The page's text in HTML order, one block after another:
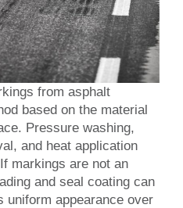
from asphalt
based on the material
Pressure washing,
and heat application
markings are not an
and seal coating can
uniform appearance over